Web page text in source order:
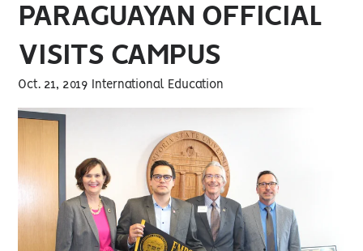
PARAGUAYAN OFFICIAL
VISITS CAMPUS
Oct. 21, 2019 International Education